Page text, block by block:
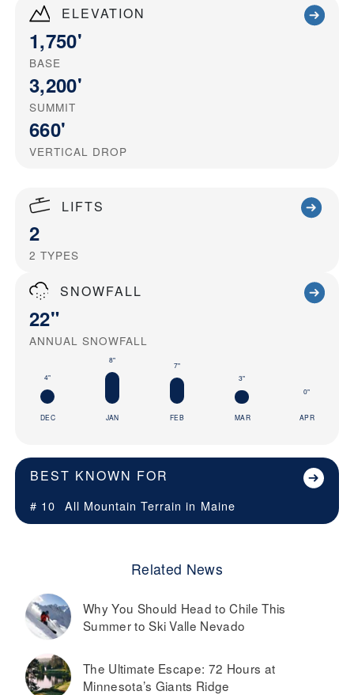
ELEVATION
1,750'
BASE
3,200'
SUMMIT
660'
VERTICAL DROP
LIFTS
2
2 TYPES
SNOWFALL
22"
ANNUAL SNOWFALL
4"
DEC
8"
JAN
7"
FEB
3"
MAR
0"
APR
BEST KNOWN FOR
# 10 All Mountain Terrain in Maine
Related News
Why You Should Head to Chile This
Summer to Ski Valle Nevado
The Ultimate Escape: 72 Hours at
Minnesota’s Giants Ridge